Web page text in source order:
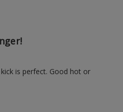
is perfect. Good hot or